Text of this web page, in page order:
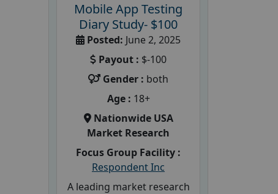
Mobile App Testing
Diary Study- $100
Posted: June 2, 2025
Payout : $-100
Gender : both
Age : 18+
Nationwide USA
Market Research
Focus Group Facility :
Respondent Inc
A leading market research